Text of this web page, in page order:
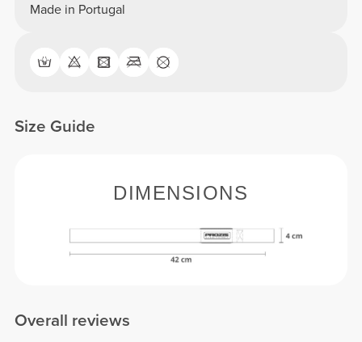
Made in Portugal
Overall reviews
Size Guide
DIMENSIONS